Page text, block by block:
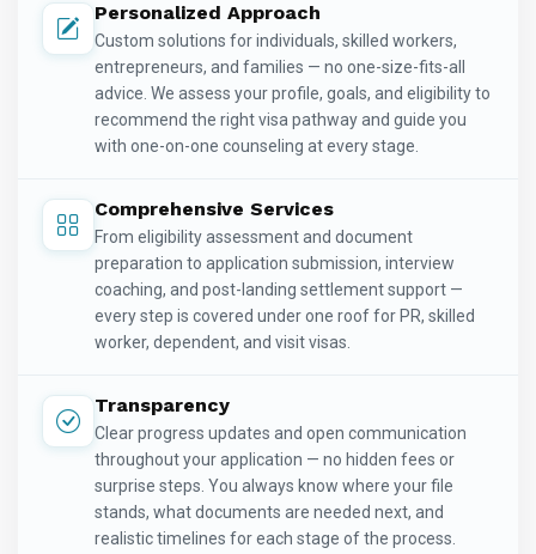
Personalized Approach
Custom solutions for individuals, skilled workers,
entrepreneurs, and families — no one-size-fits-all
advice. We assess your profile, goals, and eligibility to
recommend the right visa pathway and guide you
with one-on-one counseling at every stage.
Comprehensive Services
From eligibility assessment and document
preparation to application submission, interview
coaching, and post-landing settlement support —
every step is covered under one roof for PR, skilled
worker, dependent, and visit visas.
Transparency
Clear progress updates and open communication
throughout your application — no hidden fees or
surprise steps. You always know where your file
stands, what documents are needed next, and
realistic timelines for each stage of the process.